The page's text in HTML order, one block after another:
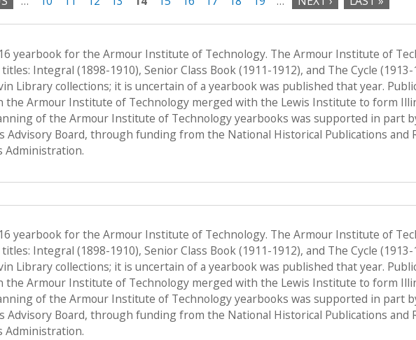
yearbook for the Armour Institute of Technology. The Armour Institute of
Integral (1898-1910), Senior Class Book (1911-1912), and The Cycle (1913-
Library collections; it is uncertain of a yearbook was published that year.
the Armour Institute of Technology merged with the Lewis Institute to form
of the Armour Institute of Technology yearbooks was supported in part
Advisory Board, through funding from the National Historical Publications and
Administration.
yearbook for the Armour Institute of Technology. The Armour Institute of
Integral (1898-1910), Senior Class Book (1911-1912), and The Cycle (1913-
Library collections; it is uncertain of a yearbook was published that year.
the Armour Institute of Technology merged with the Lewis Institute to form
of the Armour Institute of Technology yearbooks was supported in part
Advisory Board, through funding from the National Historical Publications and
Administration.